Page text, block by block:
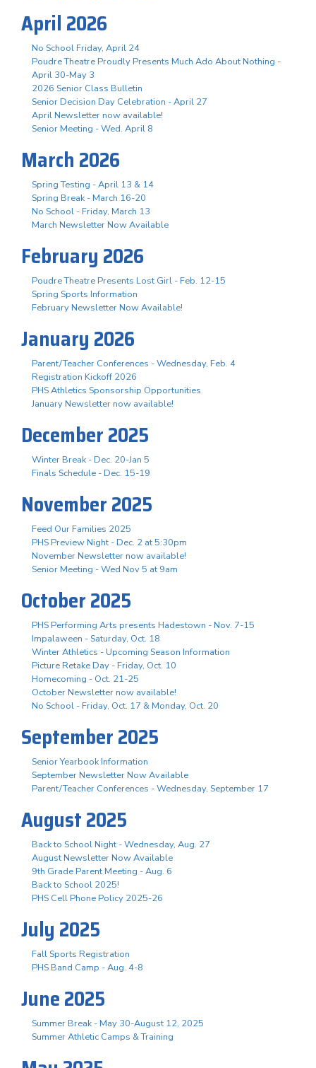
April 2026
No School Friday, April 24
Poudre Theatre Proudly Presents Much Ado About Nothing -
April 30-May 3
2026 Senior Class Bulletin
Senior Decision Day Celebration - April 27
April Newsletter now available!
Senior Meeting - Wed. April 8
March 2026
Spring Testing - April 13 & 14
Spring Break - March 16-20
No School - Friday, March 13
March Newsletter Now Available
February 2026
Poudre Theatre Presents Lost Girl - Feb. 12-15
Spring Sports Information
February Newsletter Now Available!
January 2026
Parent/Teacher Conferences - Wednesday, Feb. 4
Registration Kickoff 2026
PHS Athletics Sponsorship Opportunities
January Newsletter now available!
December 2025
Winter Break - Dec. 20-Jan 5
Finals Schedule - Dec. 15-19
November 2025
Feed Our Families 2025
PHS Preview Night - Dec. 2 at 5:30pm
November Newsletter now available!
Senior Meeting - Wed Nov 5 at 9am
October 2025
PHS Performing Arts presents Hadestown - Nov. 7-15
Impalaween - Saturday, Oct. 18
Winter Athletics - Upcoming Season Information
Picture Retake Day - Friday, Oct. 10
Homecoming - Oct. 21-25
October Newsletter now available!
No School - Friday, Oct. 17 & Monday, Oct. 20
September 2025
Senior Yearbook Information
September Newsletter Now Available
Parent/Teacher Conferences - Wednesday, September 17
August 2025
Back to School Night - Wednesday, Aug. 27
August Newsletter Now Available
9th Grade Parent Meeting - Aug. 6
Back to School 2025!
PHS Cell Phone Policy 2025-26
July 2025
Fall Sports Registration
PHS Band Camp - Aug. 4-8
June 2025
Summer Break - May 30-August 12, 2025
Summer Athletic Camps & Training